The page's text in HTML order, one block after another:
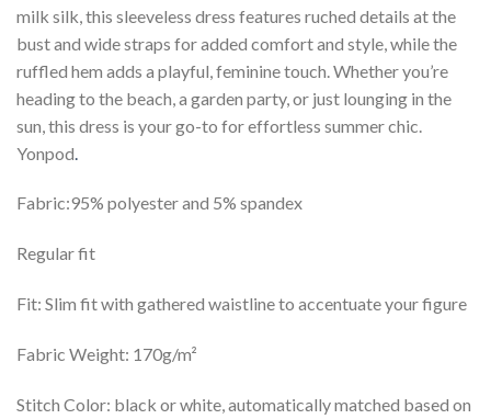
milk silk, this sleeveless dress features ruched details at the
bust and wide straps for added comfort and style, while the
ruffled hem adds a playful, feminine touch. Whether you’re
heading to the beach, a garden party, or just lounging in the
sun, this dress is your go-to for effortless summer chic.
Yonpod
Fabric:95% polyester and 5% spandex
Regular fit
Fit: Slim fit with gathered waistline to accentuate your figure
Fabric Weight: 170g/m²
Stitch Color: black or white, automatically matched based on